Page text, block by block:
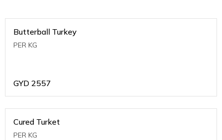
Butterball Turkey
PER KG
GYD 2557
Cured Turket
PER KG